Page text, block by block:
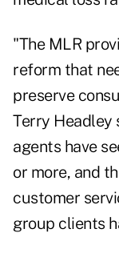
"The MLR
reform that
preserve
Terry Headley
agents have
or more, and
customer
group clients